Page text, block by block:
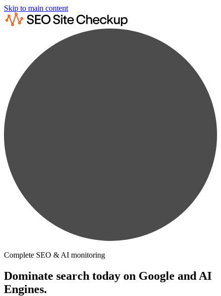
Skip to main content
Complete SEO & AI monitoring
Dominate search today on Google and AI
Engines.